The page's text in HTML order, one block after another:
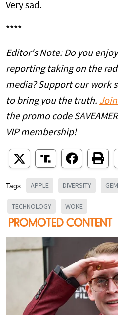
Very sad.
****
Editor's Note: Do you
reporting taking on the
media? Support our work
to bring you the truth.
the promo code
VIP membership!
Tags: APPLE DIVERSITY
TECHNOLOGY WOKE